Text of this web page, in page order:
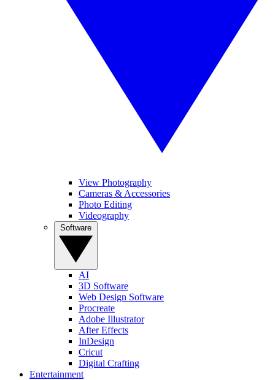
View Photography
Cameras & Accessories
Photo Editing
Videography
AI
3D Software
Web Design Software
Procreate
Adobe Illustrator
After Effects
InDesign
Cricut
Digital Crafting
Entertainment